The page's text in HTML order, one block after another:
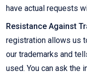
have actual requests
Resistance Against
registration allows us
our trademarks and
used. You can ask the